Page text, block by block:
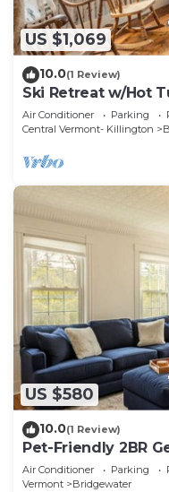
US $1,069
10.0(1 Review)
Ski Retreat w/Hot
Woodstock
Air Conditioner Parking
Central Vermont- Killington
US $580
10.0(1 Review)
Pet-Friendly 2BR
Woodstock
Air Conditioner Parking
Vermont
Bridgewater